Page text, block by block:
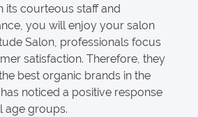
its courteous staff and
you will enjoy your salon
Salon, professionals focus
satisfaction. Therefore, they
best organic brands in the
noticed a positive response
age groups.